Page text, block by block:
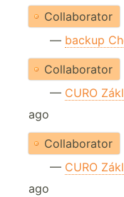
Collaborator
— backup
Collaborator
— CURO
ago
Collaborator
— CURO
ago